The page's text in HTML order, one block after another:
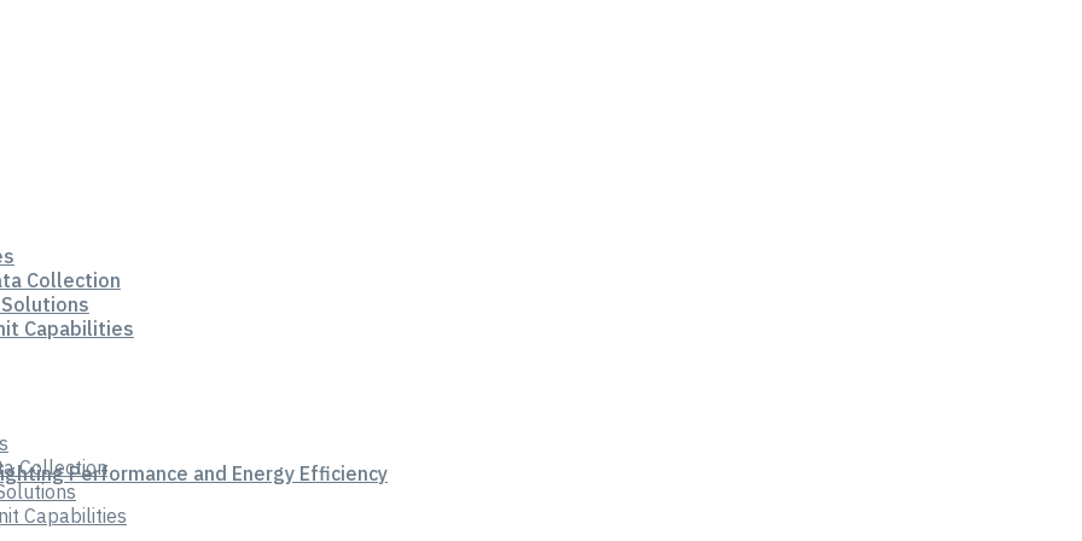
Collection
Capabilities
Performance and Energy Efficiency
Collection
Capabilities